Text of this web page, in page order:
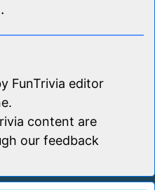
FunTrivia editor
content are
our feedback